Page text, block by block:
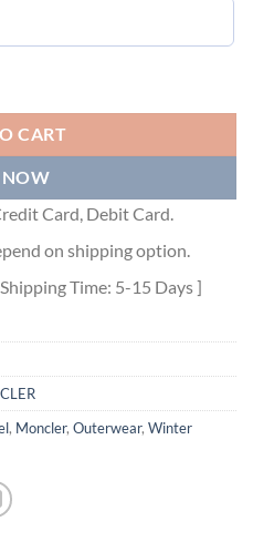
CART
NOW
Card, Debit Card.
on shipping option.
Time: 5-15 Days ]
, Moncler, Outerwear, Winter